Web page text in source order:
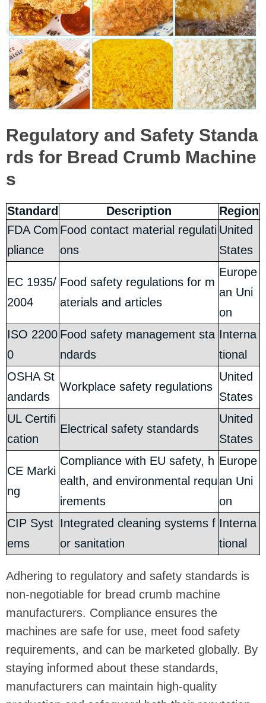
Regulatory and Safety Standa
rds for Bread Crumb Machine
s
Standard Description
Region
FDA Com
pliance
Food contact material regulati
ons
United
States
EC 1935/
2004
Food safety regulations for m
aterials and articles
Europe
an Uni
on
ISO 2200
0
Food safety management sta
ndards
Interna
tional
OSHA St
andards
Workplace safety regulations
United
States
UL Certifi
cation
Electrical safety standards
United
States
CE Marki
ng
Compliance with EU safety, h
ealth, and environmental requ
irements
Europe
an Uni
on
CIP Syst
ems
Integrated cleaning systems f
or sanitation
Interna
tional
Adhering to regulatory and safety standards is
non-negotiable for bread crumb machine
manufacturers. Compliance ensures the
machines are safe for use, meet food safety
requirements, and can be marketed globally. By
staying informed about these standards,
manufacturers can maintain high-quality